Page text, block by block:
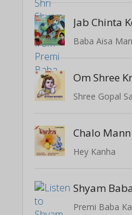
Jab Chinta
Baba Aisa
Shree Gopal
Hey Kanha
Shyam
Premi Baba Ka